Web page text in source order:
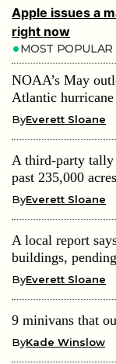
Apple issues a
right now
MOST POPULAR
NOAA’s May
Atlantic hurricane
ByEverett Sloane
A third-party tally
past 235,000
ByEverett Sloane
A local report
buildings,
ByEverett Sloane
9 minivans that
ByKade Winslow